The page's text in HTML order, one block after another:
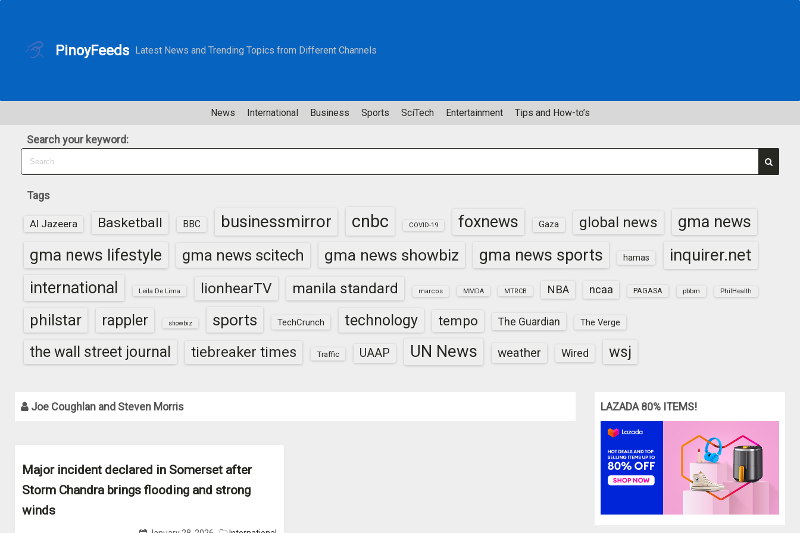
c
PinoyFeeds Latest News and Trending Topics from Different Channels
News International Business Sports SciTech Entertainment Tips and How-to’s
Search your keyword:
Tags
Al Jazeera Basketball BBC businessmirror cnbc COVID-19 foxnews Gaza global news
gma news
gma news lifestyle
gma news scitech gma news showbiz gma news sports hamas inquirer.net
international Leila De Lima lionhearTV manila standard marcos MMDA MTRCB NBA ncaa PAGASA pbbm PhilHealth
philstar rappler showbiz sports TechCrunch technology tempo The Guardian The Verge
the wall street journal tiebreaker times Traffic UAAP UN News weather Wired wsj
Joe Coughlan and Steven Morris
Major incident declared in Somerset after
Storm Chandra brings flooding and strong
winds
LAZADA 80% ITEMS!